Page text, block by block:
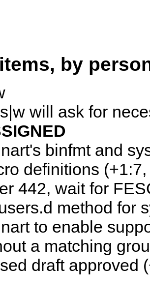
by
will ask for
binfmt and
definitions
442, wait for
method for
to enable
a matching
draft approved